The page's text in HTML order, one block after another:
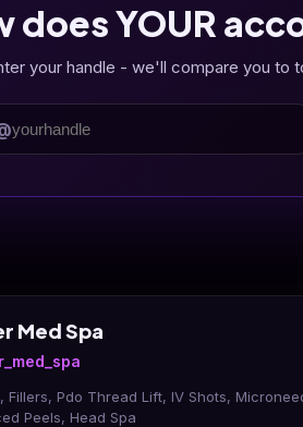
does YOUR
your handle - we'll compare you to
Med Spa
Fillers, Pdo Thread Lift, IV Shots,
Peels, Head Spa